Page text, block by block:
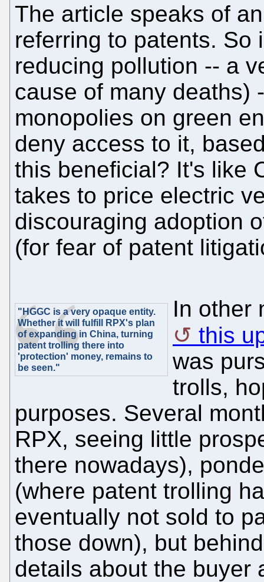
The article speaks of
referring to patents. So
reducing pollution -- a
cause of many deaths)
monopolies on green
deny access to it,
this beneficial? It's like
takes to price electric
discouraging adoption
(for fear of patent
"HGGC is a very opaque entity.
Whether it will fulfill RPX's plan
of expanding in China, turning
patent trolling there into
'protection' money, remains to
be seen."
In other
this
was
trolls,
purposes. Several
RPX, seeing little
there nowadays),
(where patent trolling
eventually not sold to
those down), but
details about the buyer